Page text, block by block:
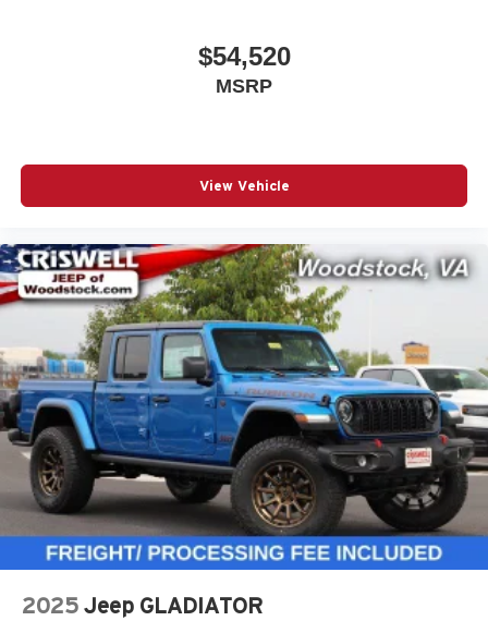
$54,520
MSRP
View Vehicle
2025 Jeep GLADIATOR